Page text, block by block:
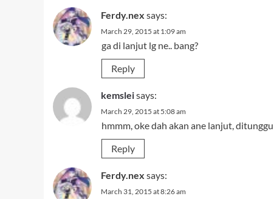
Ferdy.nex says:
March 29, 2015 at 1:09 am
ga di lanjut lg ne.. bang?
Reply
kemsleisays:
March 29, 2015 at 5:08 am
hmmm, oke dah akan ane lanjut,
Reply
Ferdy.nex says:
March 31, 2015 at 8:26 am